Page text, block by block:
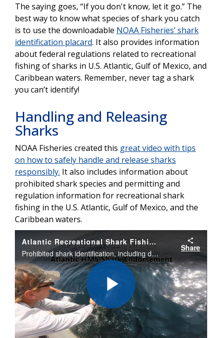
The saying goes, “If you don't know, let it go.” The
best way to know what species of shark you catch
is to use the downloadable NOAA Fisheries’ shark
identification placard. It also provides information
about federal regulations related to recreational
fishing of sharks in U.S. Atlantic, Gulf of Mexico, and
Caribbean waters. Remember, never tag a shark
you can’t identify!
Handling and Releasing
Sharks
NOAA Fisheries created this great video with tips
on how to safely handle and release sharks
responsibly. It also includes information about
prohibited shark species and permitting and
regulation information for recreational shark
fishing in the U.S. Atlantic, Gulf of Mexico, and the
Caribbean waters.
Atlantic Recreational Shark Fishing: Handling and Release of Sharks
Prohibited shark identification, including dusky and other ridgeback sharks, and tips for safe handling and release. Includes information on permitting and regulations for recreational shark fishing in the Atlantic, Gulf of Mexico, and the Caribbean.
Share
Play